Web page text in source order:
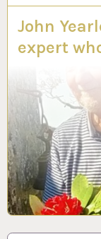
John
expert